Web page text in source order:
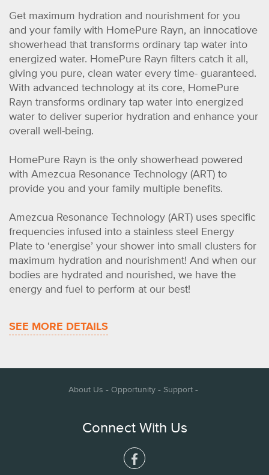
Get maximum hydration and nourishment for you
and your family with HomePure Rayn, an innocatiove
showerhead that transforms ordinary tap water into
energized water. HomePure Rayn filters catch it all,
giving you pure, clean water every time- guaranteed.
With advanced technology at its core, HomePure
Rayn transforms ordinary tap water into energized
water to deliver superior hydration and enhance your
overall well-being.
HomePure Rayn is the only showerhead powered
with Amezcua Resonance Technology (ART) to
provide you and your family multiple benefits.
Amezcua Resonance Technology (ART) uses specific
frequencies infused into a stainless steel Energy
Plate to ‘energise’ your shower into small clusters for
maximum hydration and nourishment! And when our
bodies are hydrated and nourished, we have the
energy and fuel to perform at our best!
SEE MORE DETAILS
About Us - Opportunity - Support -
Connect With Us